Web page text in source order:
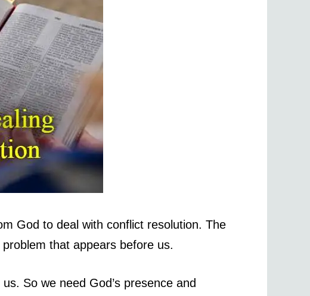
God to deal with conflict resolution. The
that appears before us.
So we need God’s presence and